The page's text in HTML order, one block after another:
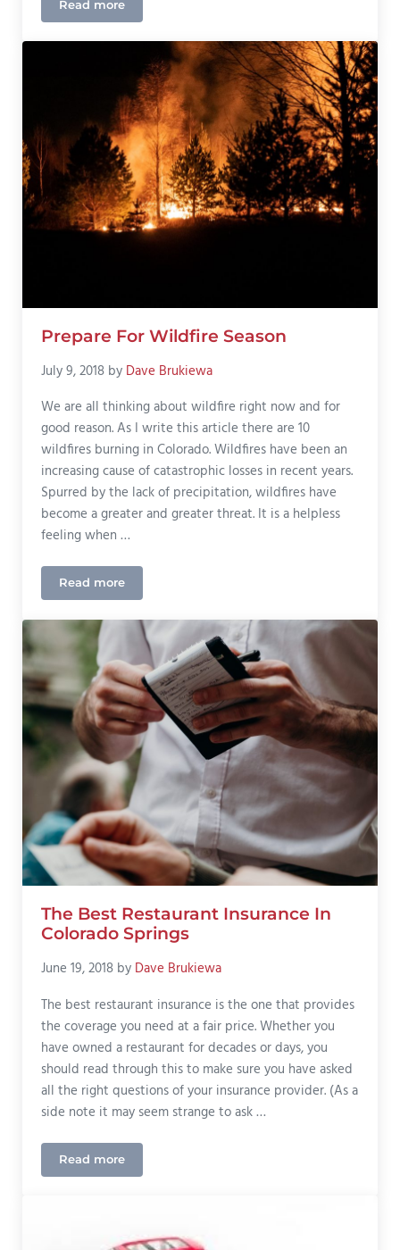
Read moreWhat Happened In Jefferson Georgia?
Prepare For Wildfire Season
July 9, 2018 by Dave Brukiewa
We are all thinking about wildfire right now and for
good reason. As I write this article there are 10
wildfires burning in Colorado. Wildfires have been an
increasing cause of catastrophic losses in recent years.
Spurred by the lack of precipitation, wildfires have
become a greater and greater threat. It is a helpless
feeling when …
Read morePrepare For Wildfire Season
The Best Restaurant Insurance In
Colorado Springs
June 19, 2018 by Dave Brukiewa
The best restaurant insurance is the one that provides
the coverage you need at a fair price. Whether you
have owned a restaurant for decades or days, you
should read through this to make sure you have asked
all the right questions of your insurance provider. (As a
side note it may seem strange to ask …
Read moreThe Best Restaurant Insurance In Colorado Springs